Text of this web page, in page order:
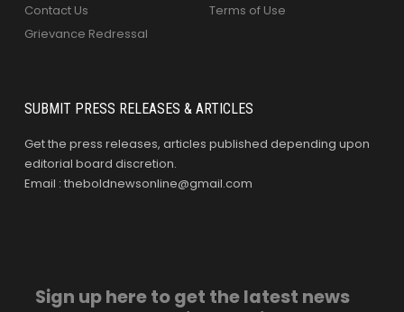
Contact Us
Grievance Redressal
Terms of Use
SUBMIT PRESS RELEASES & ARTICLES
Get the press releases, articles published depending upon
editorial board discretion.
Email : theboldnewsonline@gmail.com
Sign up here to get the latest news